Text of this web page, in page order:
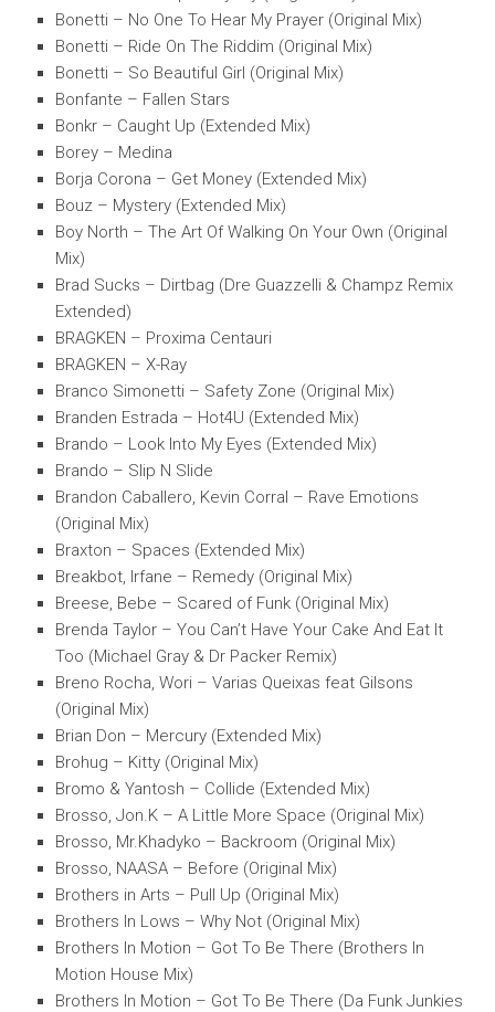
Bonetti – No One To Hear My Prayer (Original Mix)
Bonetti – Ride On The Riddim (Original Mix)
Bonetti – So Beautiful Girl (Original Mix)
Bonfante – Fallen Stars
Bonkr – Caught Up (Extended Mix)
Borey – Medina
Borja Corona – Get Money (Extended Mix)
Bouz – Mystery (Extended Mix)
Boy North – The Art Of Walking On Your Own (Original
Mix)
Brad Sucks – Dirtbag (Dre Guazzelli & Champz Remix
Extended)
BRAGKEN – Proxima Centauri
BRAGKEN – X-Ray
Branco Simonetti – Safety Zone (Original Mix)
Branden Estrada – Hot4U (Extended Mix)
Brando – Look Into My Eyes (Extended Mix)
Brando – Slip N Slide
Brandon Caballero, Kevin Corral – Rave Emotions
(Original Mix)
Braxton – Spaces (Extended Mix)
Breakbot, Irfane – Remedy (Original Mix)
Breese, Bebe – Scared of Funk (Original Mix)
Brenda Taylor – You Can’t Have Your Cake And Eat It
Too (Michael Gray & Dr Packer Remix)
Breno Rocha, Wori – Varias Queixas feat Gilsons
(Original Mix)
Brian Don – Mercury (Extended Mix)
Brohug – Kitty (Original Mix)
Bromo & Yantosh – Collide (Extended Mix)
Brosso, Jon.K – A Little More Space (Original Mix)
Brosso, Mr.Khadyko – Backroom (Original Mix)
Brosso, NAASA – Before (Original Mix)
Brothers in Arts – Pull Up (Original Mix)
Brothers In Lows – Why Not (Original Mix)
Brothers In Motion – Got To Be There (Brothers In
Motion House Mix)
Brothers In Motion – Got To Be There (Da Funk Junkies